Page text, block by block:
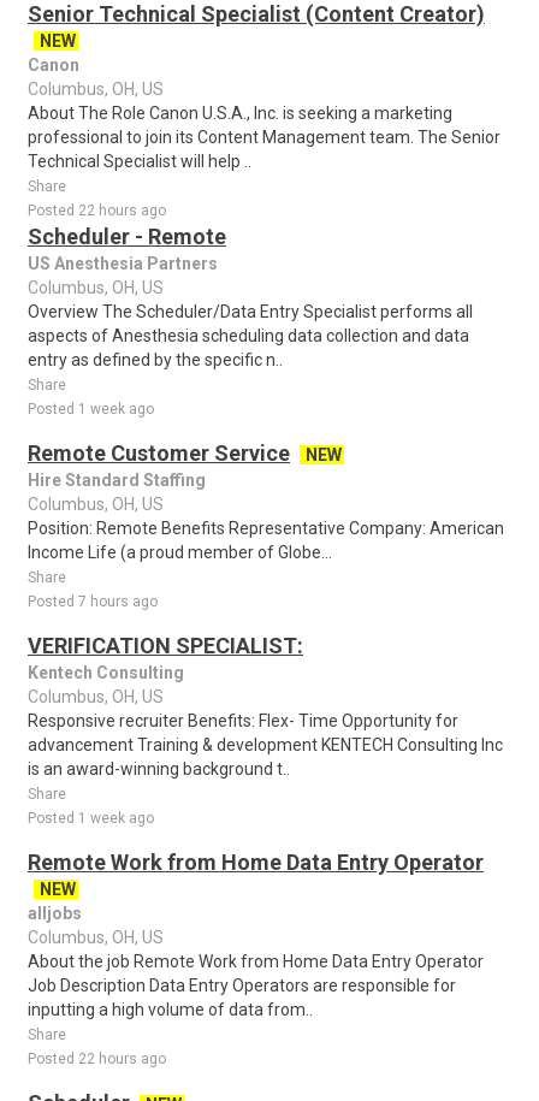
Senior Technical Specialist (Content Creator)
NEW
Canon
Columbus, OH, US
About The Role Canon U.S.A., Inc. is seeking a marketing
professional to join its Content Management team. The Senior
Technical Specialist will help ..
Share
Posted 22 hours ago
Scheduler - Remote
US Anesthesia Partners
Columbus, OH, US
Overview The Scheduler/Data Entry Specialist performs all
aspects of Anesthesia scheduling data collection and data
entry as defined by the specific n..
Share
Posted 1 week ago
Remote Customer Service
NEW
Hire Standard Staffing
Columbus, OH, US
Position: Remote Benefits Representative Company: American
Income Life (a proud member of Globe...
Share
Posted 7 hours ago
VERIFICATION SPECIALIST:
Kentech Consulting
Columbus, OH, US
Responsive recruiter Benefits: Flex- Time Opportunity for
advancement Training & development KENTECH Consulting Inc
is an award-winning background t..
Share
Posted 1 week ago
Remote Work from Home Data Entry Operator
NEW
alljobs
Columbus, OH, US
About the job Remote Work from Home Data Entry Operator
Job Description Data Entry Operators are responsible for
inputting a high volume of data from..
Share
Posted 22 hours ago